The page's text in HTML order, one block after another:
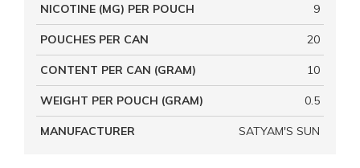
NICOTINE (MG) PER POUCH 9
POUCHES PER CAN 20
CONTENT PER CAN (GRAM) 10
WEIGHT PER POUCH (GRAM) 0.5
MANUFACTURER SATYAM'S SUN